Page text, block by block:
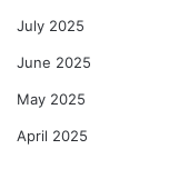
July 2025
June 2025
May 2025
April 2025